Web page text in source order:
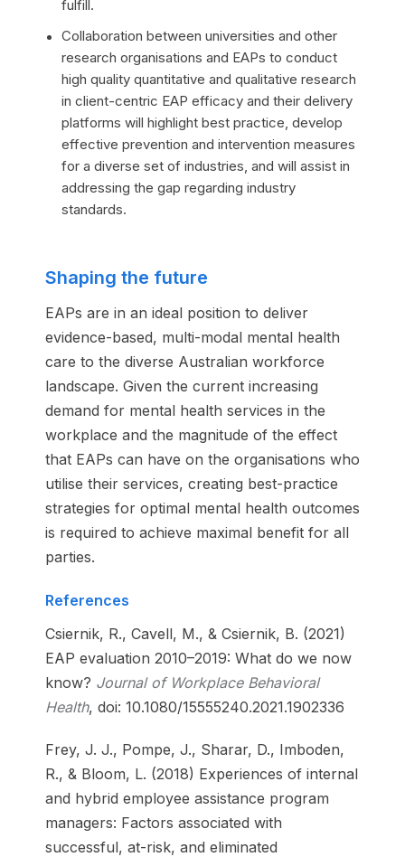
fulfill.
Collaboration between universities and other
research organisations and EAPs to conduct
high quality quantitative and qualitative research
in client-centric EAP efficacy and their delivery
platforms will highlight best practice, develop
effective prevention and intervention measures
for a diverse set of industries, and will assist in
addressing the gap regarding industry
standards.
Shaping the future
EAPs are in an ideal position to deliver
evidence-based, multi-modal mental health
care to the diverse Australian workforce
landscape. Given the current increasing
demand for mental health services in the
workplace and the magnitude of the effect
that EAPs can have on the organisations who
utilise their services, creating best-practice
strategies for optimal mental health outcomes
is required to achieve maximal benefit for all
parties.
References
Csiernik, R., Cavell, M., & Csiernik, B. (2021)
EAP evaluation 2010–2019: What do we now
know? Journal of Workplace Behavioral
Health, doi: 10.1080/15555240.2021.1902336
Frey, J. J., Pompe, J., Sharar, D., Imboden,
R., & Bloom, L. (2018) Experiences of internal
and hybrid employee assistance program
managers: Factors associated with
successful, at-risk, and eliminated